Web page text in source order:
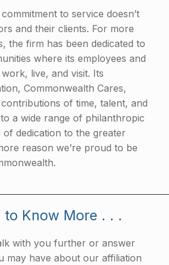
to service doesn’t
and their clients. For more
the firm has been dedicated to
where its employees and
live, and visit. Its
Commonwealth Cares,
of time, talent, and
a wide range of philanthropic
of dedication to the greater
reason we’re proud to be
to Know More . . .
with you further or answer
may have about our affiliation